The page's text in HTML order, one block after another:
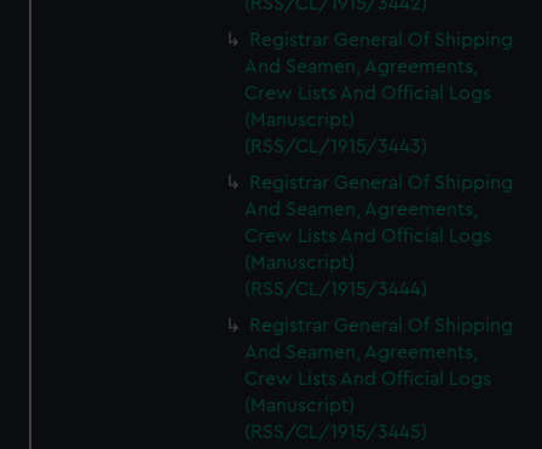
Registrar General Of Shipping
And Seamen, Agreements,
Crew Lists And Official Logs
(Manuscript)
(RSS/CL/1915/3443)
Registrar General Of Shipping
And Seamen, Agreements,
Crew Lists And Official Logs
(Manuscript)
(RSS/CL/1915/3444)
Registrar General Of Shipping
And Seamen, Agreements,
Crew Lists And Official Logs
(Manuscript)
(RSS/CL/1915/3445)